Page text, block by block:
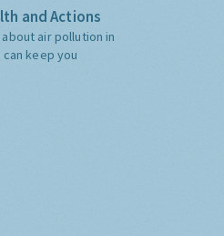
and Actions
air pollution in
keep you